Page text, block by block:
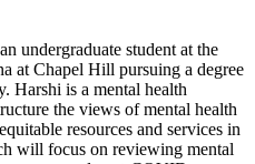
undergraduate student at the
at Chapel Hill pursuing a degree
Harshi is a mental health
the views of mental health
resources and services in
will focus on reviewing mental